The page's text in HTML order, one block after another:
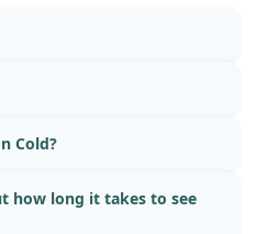
Cold?
how long it takes to see